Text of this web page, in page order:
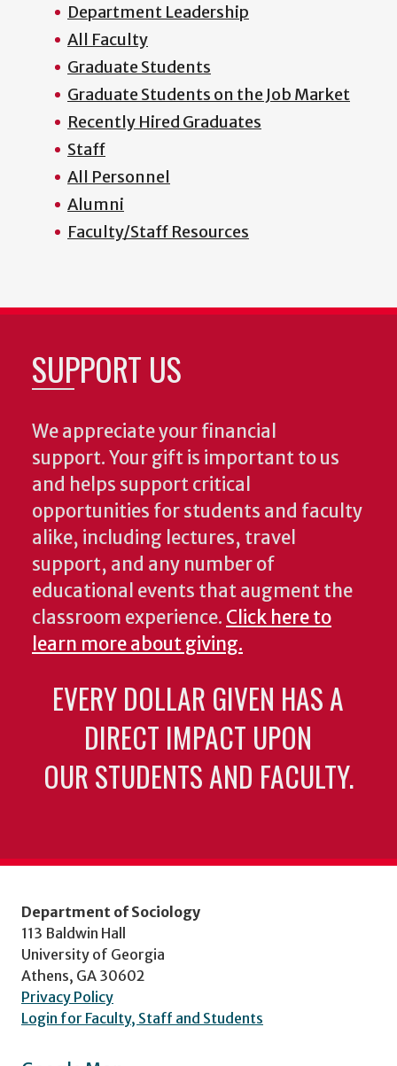
Department Leadership
All Faculty
Graduate Students
Graduate Students on the Job Market
Recently Hired Graduates
Staff
All Personnel
Alumni
Faculty/Staff Resources
SUPPORT US
We appreciate your financial
support. Your gift is important to us
and helps support critical
opportunities for students and faculty
alike, including lectures, travel
support, and any number of
educational events that augment the
classroom experience. Click here to
learn more about giving.
EVERY DOLLAR GIVEN HAS A
DIRECT IMPACT UPON
OUR STUDENTS AND FACULTY.
Department of Sociology
113 Baldwin Hall
University of Georgia
Athens, GA 30602
Privacy Policy
Login for Faculty, Staff and Students